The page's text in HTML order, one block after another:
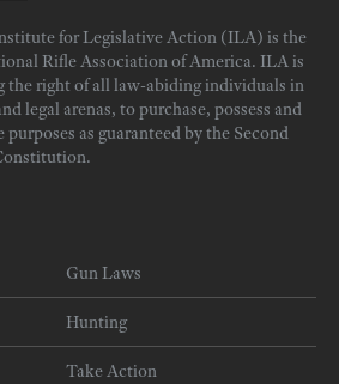
for Legislative Action (ILA) is the
Rifle Association of America. ILA is
the right of all law-abiding individuals in
legal arenas, to purchase, possess and
as guaranteed by the Second
Gun Laws
Hunting
Take Action